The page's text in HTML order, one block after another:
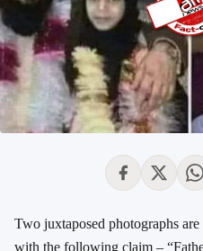
Two juxtaposed photographs
with the following claim –